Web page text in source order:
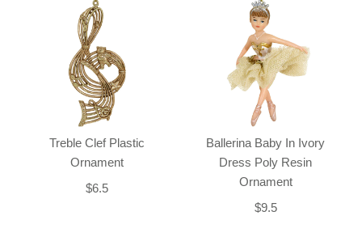
Treble Clef Plastic
Ornament
$6.5
Ballerina Baby In Ivory
Dress Poly Resin
Ornament
$9.5